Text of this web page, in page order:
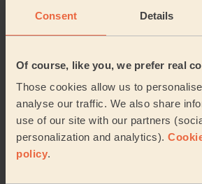
Consent Details
Of course, like you, we prefer real
Those cookies allow us to
analyse our traffic. We also share
use of our site with our partners
personalization and analytics).
policy.
5/5
22 hours ago
very good cleaner and very friendly.
Liam (London)
See more reviews